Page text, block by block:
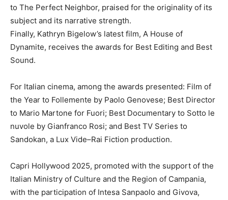
to The Perfect Neighbor, praised for the originality of its
subject and its narrative strength.
Finally, Kathryn Bigelow’s latest film, A House of
Dynamite, receives the awards for Best Editing and Best
Sound.
For Italian cinema, among the awards presented: Film of
the Year to Follemente by Paolo Genovese; Best Director
to Mario Martone for Fuori; Best Documentary to Sotto le
nuvole by Gianfranco Rosi; and Best TV Series to
Sandokan, a Lux Vide–Rai Fiction production.
Capri Hollywood 2025, promoted with the support of the
Italian Ministry of Culture and the Region of Campania,
with the participation of Intesa Sanpaolo and Givova,